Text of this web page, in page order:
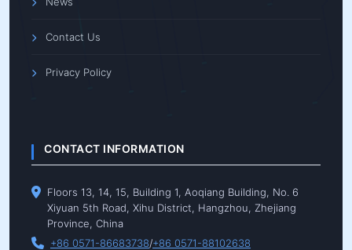
Contact Us
Privacy Policy
CONTACT INFORMATION
Floors 13, 14, 15, Building 1, Aoqiang Building, No. 6
Xiyuan 5th Road, Xihu District, Hangzhou, Zhejiang
Province, China
+86 0571-86683738/+86 0571-88102638